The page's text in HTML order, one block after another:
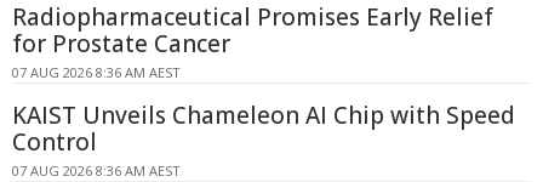
Radiopharmaceutical Promises Early Relief
for Prostate Cancer
07 AUG 2026 8:36 AM AEST
KAIST Unveils Chameleon AI Chip with Speed
Control
07 AUG 2026 8:36 AM AEST